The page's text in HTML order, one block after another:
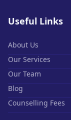
Useful Links
About Us
Our Services
Our Team
Blog
Counselling Fees